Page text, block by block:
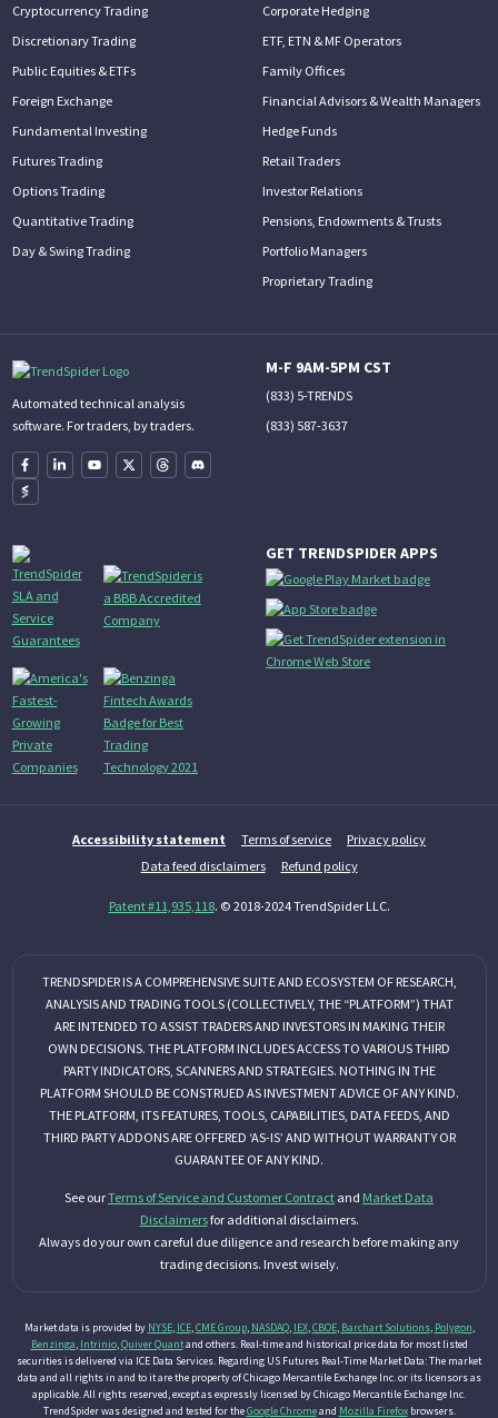
Cryptocurrency Trading
Discretionary Trading
Public Equities & ETFs
Foreign Exchange
Fundamental Investing
Futures Trading
Options Trading
Quantitative Trading
Day & Swing Trading
Corporate Hedging
ETF, ETN & MF Operators
Family Offices
Financial Advisors & Wealth Managers
Hedge Funds
Retail Traders
Investor Relations
Pensions, Endowments & Trusts
Portfolio Managers
Proprietary Trading
Automated technical analysis
software. For traders, by traders.
M-F 9AM-5PM CST
(833) 5-TRENDS
(833) 587-3637
GET TRENDSPIDER APPS
Accessibility statement Terms of service
Privacy policy
Data feed disclaimers
Refund policy
Patent #11,935,118. © 2018-2024 TrendSpider LLC.
TRENDSPIDER IS A COMPREHENSIVE SUITE AND ECOSYSTEM OF RESEARCH,
ANALYSIS AND TRADING TOOLS (COLLECTIVELY, THE “PLATFORM”) THAT
ARE INTENDED TO ASSIST TRADERS AND INVESTORS IN MAKING THEIR
OWN DECISIONS. THE PLATFORM INCLUDES ACCESS TO VARIOUS THIRD
PARTY INDICATORS, SCANNERS AND STRATEGIES. NOTHING IN THE
PLATFORM SHOULD BE CONSTRUED AS INVESTMENT ADVICE OF ANY KIND.
THE PLATFORM, ITS FEATURES, TOOLS, CAPABILITIES, DATA FEEDS, AND
THIRD PARTY ADDONS ARE OFFERED ‘AS-IS’ AND WITHOUT WARRANTY OR
GUARANTEE OF ANY KIND.
See ourTerms of Service and Customer Contract and Market Data
Disclaimersfor additional disclaimers.
Always do your own careful due diligence and research before making any
trading decisions. Invest wisely.
Market data is provided by NYSE, ICE, CME Group, NASDAQ, IEX, CBOE, Barchart Solutions, Polygon
Benzinga Intrinio, Quiver Quantand others. Real-time and historical price data for most listed
securities is delivered via ICE Data Services. Regarding US Futures Real-Time Market Data: The market
data and all rights in and to it are the property of Chicago Mercantile Exchange Inc. or its licensors as
applicable. All rights reserved, except as expressly licensed by Chicago Mercantile Exchange Inc.
TrendSpider was designed and tested for theGoogle Chromeand Mozilla Firefoxbrowsers.